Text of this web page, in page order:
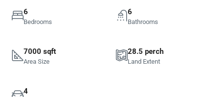
6
Bedrooms
6
Bathrooms
7000 sqft
Area Size
28.5 perch
Land Extent
4